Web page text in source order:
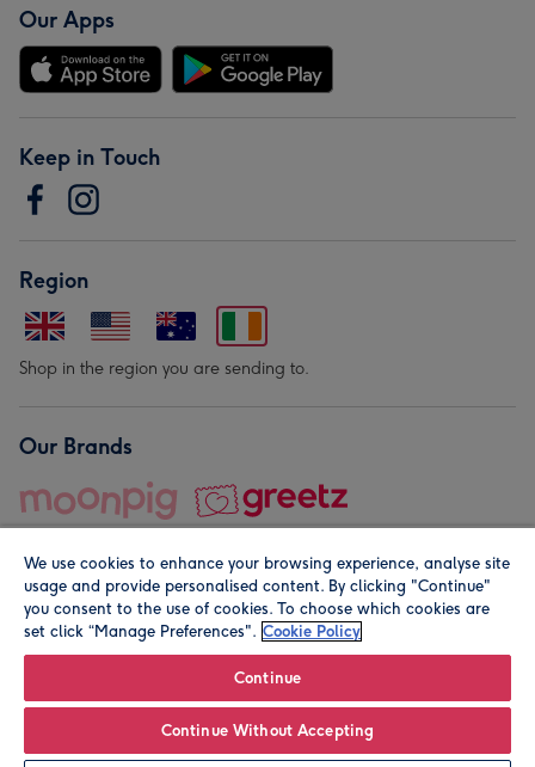
Personalise
Our Apps
Keep in Touch
Region
Shop in the region you are sending to.
Our Brands
© Moonpig.com Limited 2026. Registered company address is
We use cookies to enhance your browsing experience, analyse site
usage and provide personalised content. By clicking "Continue"
you consent to the use of cookies. To choose which cookies are
set click “Manage Preferences". Cookie Policy
Continue
Continue Without Accepting